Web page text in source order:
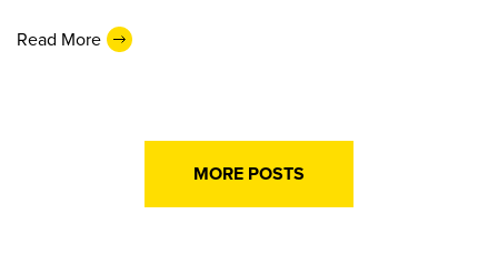
Read More
MORE POSTS